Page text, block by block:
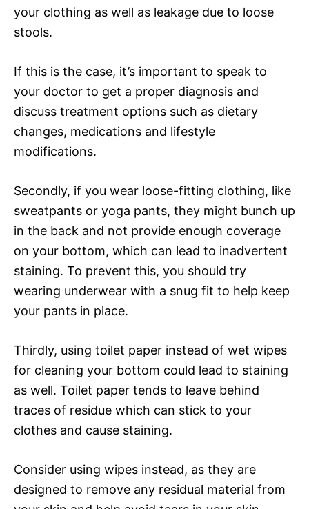
your clothing as well as leakage due to loose
stools.
If this is the case, it’s important to speak to
your doctor to get a proper diagnosis and
discuss treatment options such as dietary
changes, medications and lifestyle
modifications.
Secondly, if you wear loose-fitting clothing, like
sweatpants or yoga pants, they might bunch up
in the back and not provide enough coverage
on your bottom, which can lead to inadvertent
staining. To prevent this, you should try
wearing underwear with a snug fit to help keep
your pants in place.
Thirdly, using toilet paper instead of wet wipes
for cleaning your bottom could lead to staining
as well. Toilet paper tends to leave behind
traces of residue which can stick to your
clothes and cause staining.
Consider using wipes instead, as they are
designed to remove any residual material from